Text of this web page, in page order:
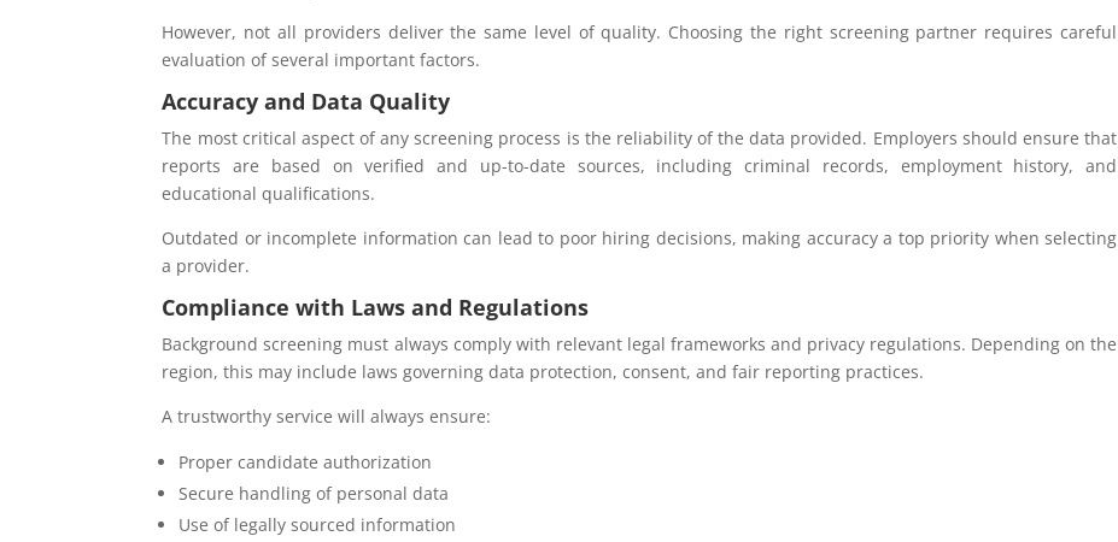
However, not all providers deliver the same level of quality. Choosing the right screening partner requires careful
evaluation of several important factors.
Accuracy and Data Quality
The most critical aspect of any screening process is the reliability of the data provided. Employers should ensure that
reports are based on verified and up-to-date sources, including criminal records, employment history, and
educational qualifications.
Outdated or incomplete information can lead to poor hiring decisions, making accuracy a top priority when selecting
a provider.
Compliance with Laws and Regulations
Background screening must always comply with relevant legal frameworks and privacy regulations. Depending on the
region, this may include laws governing data protection, consent, and fair reporting practices.
A trustworthy service will always ensure:
Proper candidate authorization
Secure handling of personal data
Use of legally sourced information